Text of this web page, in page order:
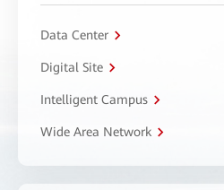
Data Center
Digital Site
Intelligent Campus
Wide Area Network